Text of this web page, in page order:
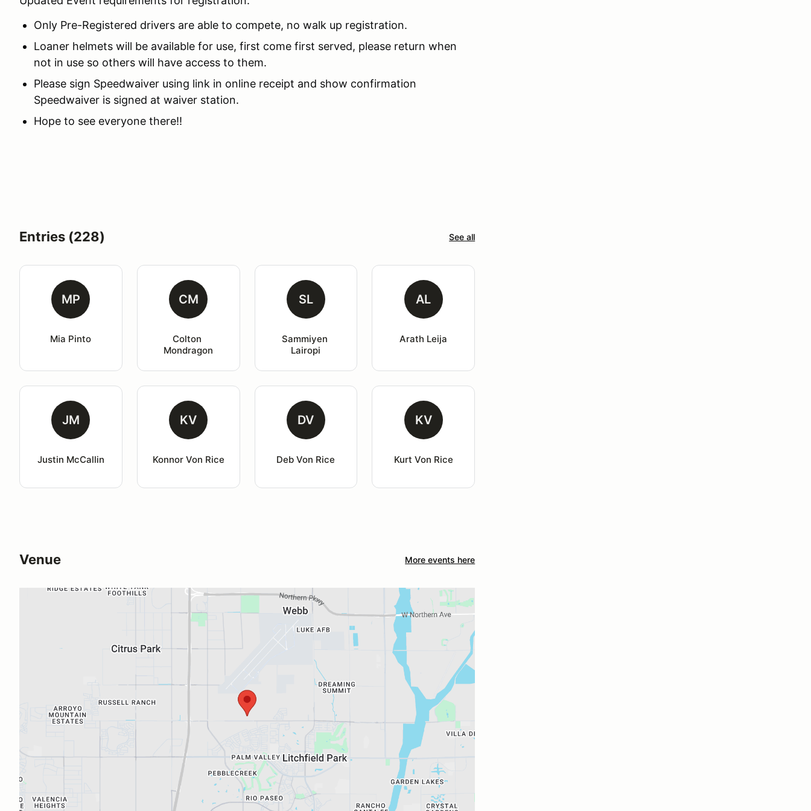
Only Pre-Registered drivers are able to compete, no walk up registration.
Loaner helmets will be available for use, first come first served, please return when
not in use so others will have access to them.
Please sign Speedwaiver using link in online receipt and show confirmation
Speedwaiver is signed at waiver station.
Hope to see everyone there!!
Entries (228) See all
MP
Mia Pinto
CM
Colton
Mondragon
SL
Sammiyen
Lairopi
AL
Arath Leija
JM
Justin McCallin
KV
Konnor Von Rice
DV
Deb Von Rice
KV
Kurt Von Rice
Venue More events here